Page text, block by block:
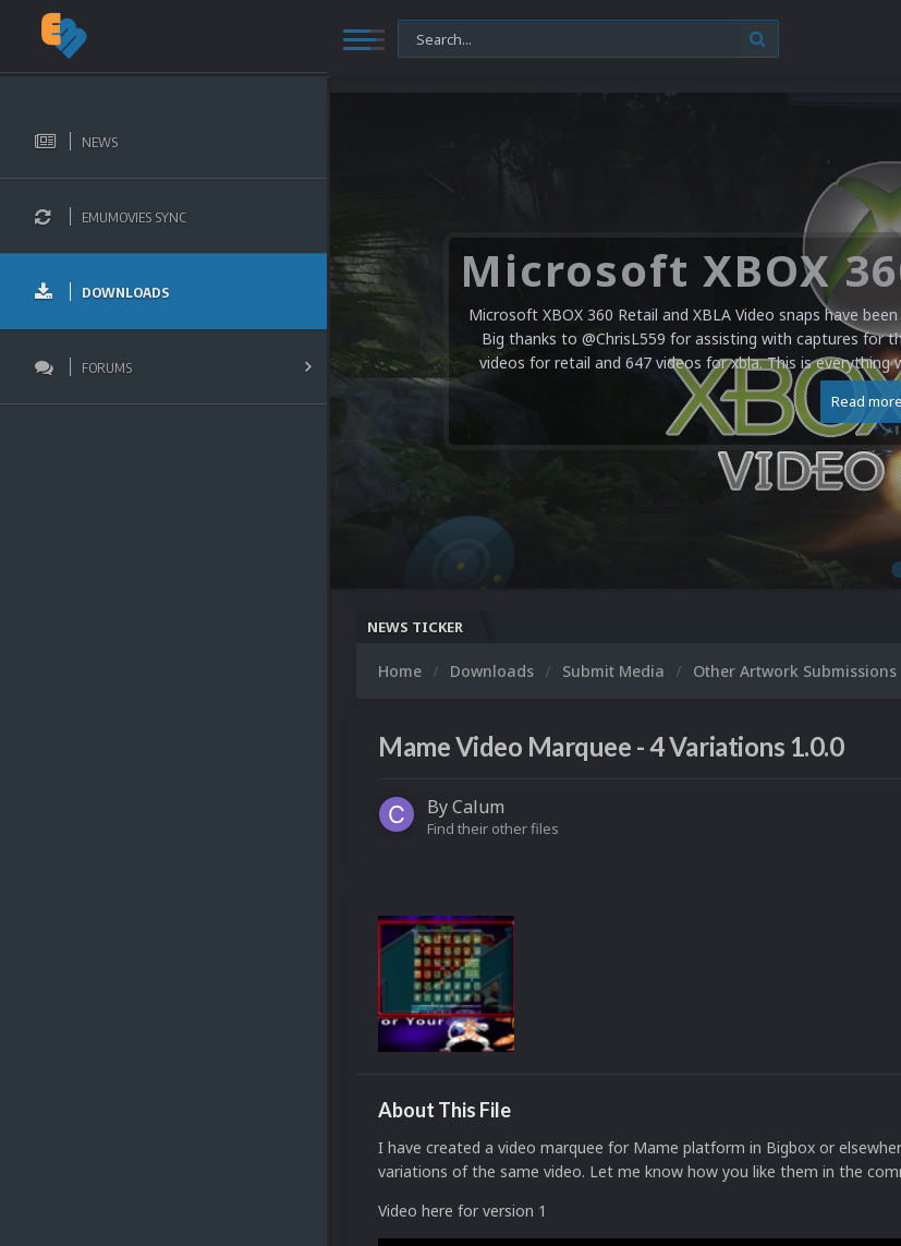
NEWS
EMUMOVIES SYNC
DOWNLOADS
FORUMS
Microsoft XBOX 360 Retail and XBLA Video snaps have
Big thanks to @ChrisL559 for assisting with captures for
videos for retail and 647 videos for xbla. This is
Read
NEWS TICKER
Home Downloads Submit Media Other Artwork Submissions
Mame Video Marquee - 4 Variations 1.0.0
ByCalum
Find their other files
About This File
I have created a video marquee for Mame platform in Bigbox or
variations of the same video. Let me know how you like them in the
Video here for version 1